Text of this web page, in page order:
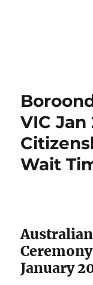
VIC Jan
Wait
January